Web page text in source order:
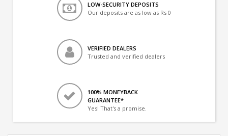
LOW-SECURITY DEPOSITS
Our deposits are as low as Rs 0
VERIFIED DEALERS
Trusted and verified dealers
100% MONEYBACK
GUARANTEE*
Yes! That's a promise.